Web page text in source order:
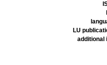
LU
additional